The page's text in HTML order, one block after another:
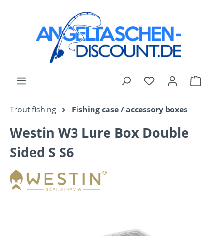
Skip to main content
You have 0
Trout fishing Fishing case / accessory boxes
Westin W3 Lure Box Double
Sided S S6